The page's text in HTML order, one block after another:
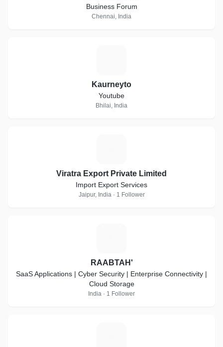
Business Forum
Chennai, India
Kaurneyto
Youtube
Bhilai, India
Viratra Export Private Limited
Import Export Services
Jaipur, India · 1 Follower
RAABTAH'
SaaS Applications | Cyber Security | Enterprise Connectivity |
Cloud Storage
India · 1 Follower